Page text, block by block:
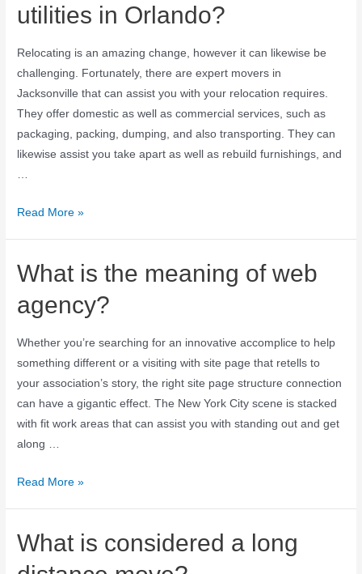
utilities in Orlando?
Relocating is an amazing change, however it can likewise be
challenging. Fortunately, there are expert movers in
Jacksonville that can assist you with your relocation requires.
They offer domestic as well as commercial services, such as
packaging, packing, dumping, and also transporting. They can
likewise assist you take apart as well as rebuild furnishings, and
Read More »
What is the meaning of web
agency?
Whether you’re searching for an innovative accomplice to help
something different or a visiting with site page that retells to
your association’s story, the right site page structure connection
can have a gigantic effect. The New York City scene is stacked
with fit work areas that can assist you with standing out and get
along …
Read More »
What is considered a long